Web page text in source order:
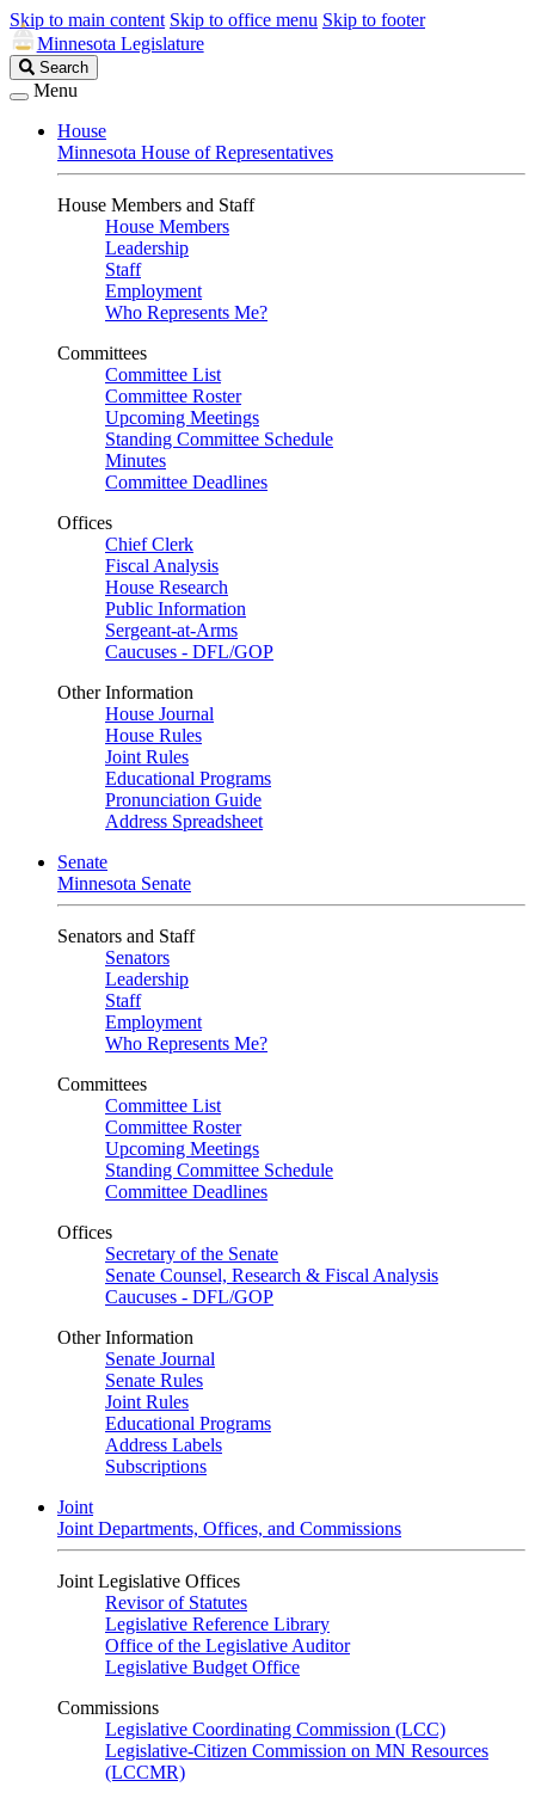
Skip to main content Skip to office menu Skip to footer
Minnesota Legislature
Search
Legislature
Search
Menu
House
Minnesota House of Representatives
House Members and Staff
House Members
Leadership
Staff
Employment
Who Represents Me?
Committees
Committee List
Committee Roster
Upcoming Meetings
Standing Committee Schedule
Minutes
Committee Deadlines
Offices
Chief Clerk
Fiscal Analysis
House Research
Public Information
Sergeant-at-Arms
Caucuses - DFL/GOP
Other Information
House Journal
House Rules
Joint Rules
Educational Programs
Pronunciation Guide
Address Spreadsheet
Senate
Minnesota Senate
Senators and Staff
Senators
Leadership
Staff
Employment
Who Represents Me?
Committees
Committee List
Committee Roster
Upcoming Meetings
Standing Committee Schedule
Committee Deadlines
Offices
Secretary of the Senate
Senate Counsel, Research & Fiscal Analysis
Caucuses - DFL/GOP
Other Information
Senate Journal
Senate Rules
Joint Rules
Educational Programs
Address Labels
Subscriptions
Joint
Joint Departments, Offices, and Commissions
Joint Legislative Offices
Revisor of Statutes
Legislative Reference Library
Office of the Legislative Auditor
Legislative Budget Office
Commissions
Legislative Coordinating Commission (LCC)
Legislative-Citizen Commission on MN Resources
(LCCMR)